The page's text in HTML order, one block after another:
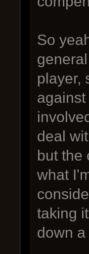
So
player,
deal
but the
what
taking
down a